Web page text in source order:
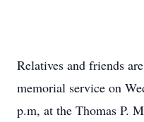
Relatives and friends
memorial service on
p.m, at the Thomas P.